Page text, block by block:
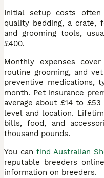
Initial setup costs
quality bedding, a crate,
and grooming tools,
£400.
Monthly expenses
routine grooming, and
preventive medications,
month. Pet insurance
average about £14 to
level and location.
bills, food, and
thousand pounds.
You can find Australian
reputable breeders
information on breeders.